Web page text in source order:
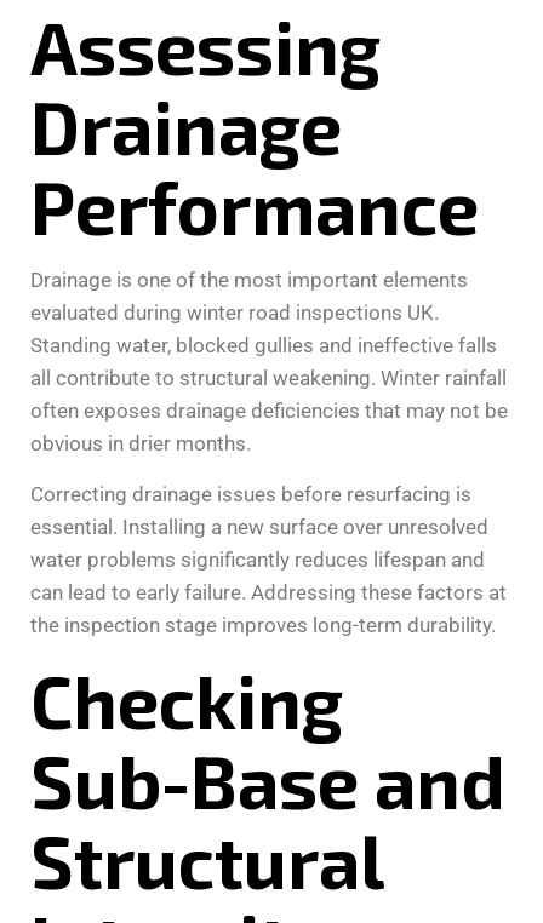
Assessing
Drainage
Performance
Drainage is one of the most important elements
evaluated during winter road inspections UK.
Standing water, blocked gullies and ineffective falls
all contribute to structural weakening. Winter rainfall
often exposes drainage deficiencies that may not be
obvious in drier months.
Correcting drainage issues before resurfacing is
essential. Installing a new surface over unresolved
water problems significantly reduces lifespan and
can lead to early failure. Addressing these factors at
the inspection stage improves long-term durability.
Checking
Sub-Base and
Structural